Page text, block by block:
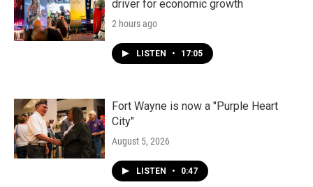
driver for economic growth
2 hours ago
LISTEN • 17:05
Fort Wayne is now a "Purple Heart
City"
August 5, 2026
LISTEN • 0:47